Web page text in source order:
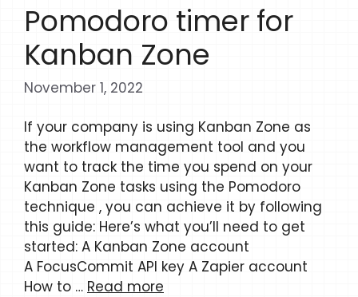
Pomodoro timer for
Kanban Zone
November 1, 2022
If your company is using Kanban Zone as
the workflow management tool and you
want to track the time you spend on your
Kanban Zone tasks using the Pomodoro
technique , you can achieve it by following
this guide: Here’s what you’ll need to get
started: A Kanban Zone account
A FocusCommit API key A Zapier account
How to … Read more